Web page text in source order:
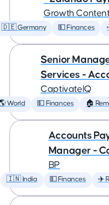
Growth
🇩🇪 Germany 💵 Finances
Senior
Services -
CaptivateIQ
World 💵 Finances 🏠
Accounts
Manager -
BP
🇮🇳 India 💵 Finances ✈️